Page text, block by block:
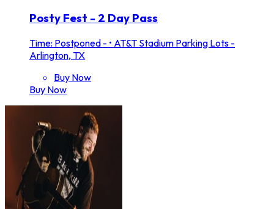
Posty Fest - 2 Day Pass
Time: Postponed - • AT&T Stadium Parking Lots -
Arlington, TX
Buy Now
Buy Now